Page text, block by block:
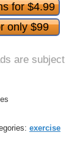
for $4.99
only $99
are subject
exercise